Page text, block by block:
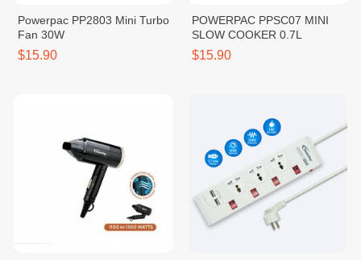
Powerpac PP2803 Mini Turbo
Fan 30W
$15.90
POWERPAC PPSC07 MINI
SLOW COOKER 0.7L
$15.90